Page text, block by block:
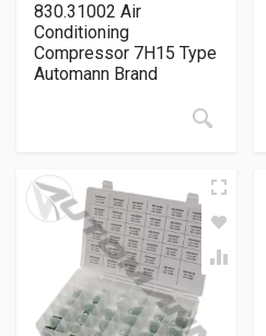
830.31002 Air
Conditioning
Compressor 7H15 Type
Automann Brand